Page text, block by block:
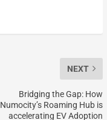
NEXT
Bridging the Gap: How
Numocity’s Roaming Hub is
accelerating EV Adoption